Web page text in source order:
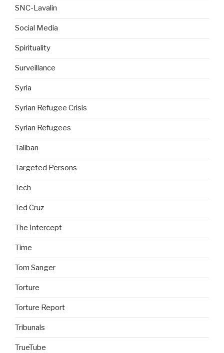
SNC-Lavalin
Social Media
Spirituality
Surveillance
Syria
Syrian Refugee Crisis
Syrian Refugees
Taliban
Targeted Persons
Tech
Ted Cruz
The Intercept
Time
Tom Sanger
Torture
Torture Report
Tribunals
TrueTube